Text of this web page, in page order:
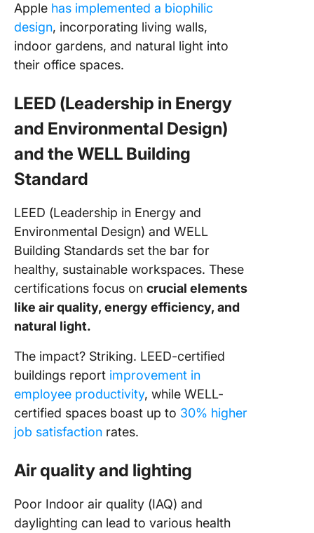
Apple has implemented a biophilic
design, incorporating living walls,
indoor gardens, and natural light into
their office spaces.
LEED (Leadership in Energy
and Environmental Design)
and the WELL Building
Standard
LEED (Leadership in Energy and
Environmental Design) and WELL
Building Standards set the bar for
healthy, sustainable workspaces. These
certifications focus on crucial elements
like air quality, energy efficiency, and
natural light.
The impact? Striking. LEED-certified
buildings report improvement in
employee productivity, while WELL-
certified spaces boast up to 30% higher
job satisfaction rates.
Air quality and lighting
Poor Indoor air quality (IAQ) and
daylighting can lead to various health